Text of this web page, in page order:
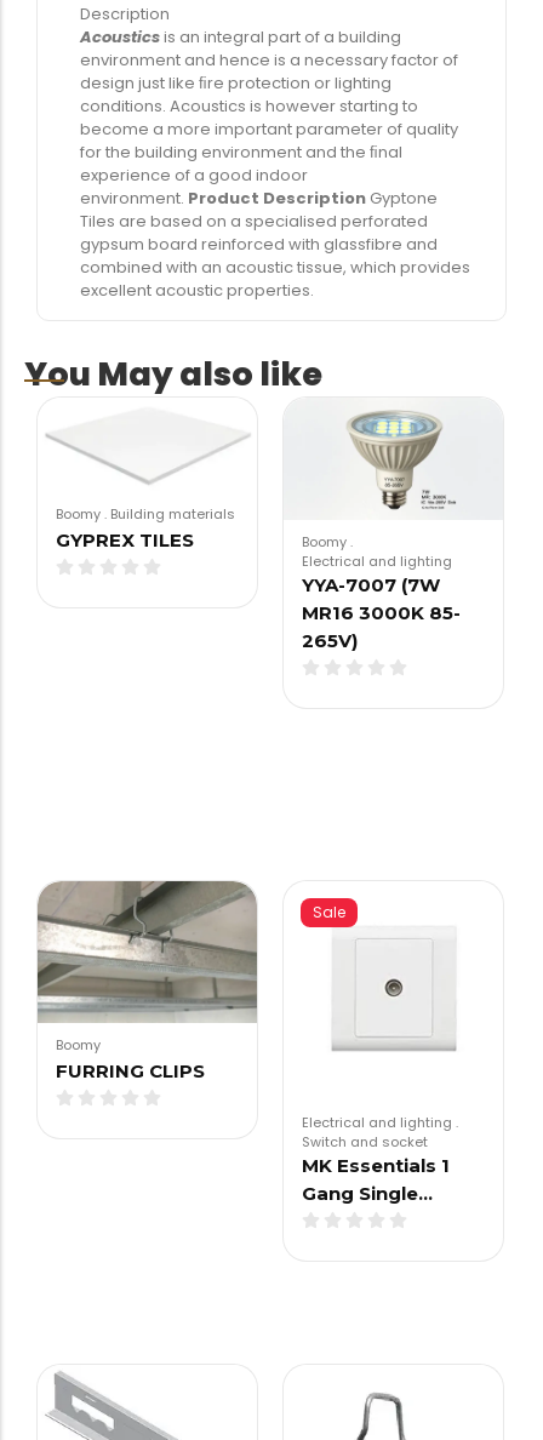
Description
Acousticsis an integral part of a building
environment and hence is a necessary factor of
design just like ﬁre protection or lighting
conditions. Acoustics is however starting to
become a more important parameter of quality
for the building environment and the ﬁnal
experience of a good indoor
environment. Product Description Gyptone
Tiles are based on a specialised perforated
gypsum board reinforced with glassfibre and
combined with an acoustic tissue, which provides
excellent acoustic properties.
You May also like
Boomy. Building materials
GYPREX TILES Boomy.
Electrical and lighting
YYA-7007 (7W
MR16 3000K 85-
265V)
Boomy
FURRING CLIPS
Sale
Electrical and lighting .
Switch and socket
MK Essentials 1
Gang Single…